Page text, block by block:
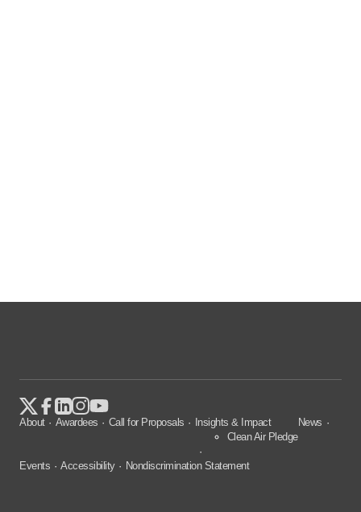
About Awardees Call for Proposals
Insights & Impact
Clean Air Pledge
News
Events Accessibility Nondiscrimination Statement